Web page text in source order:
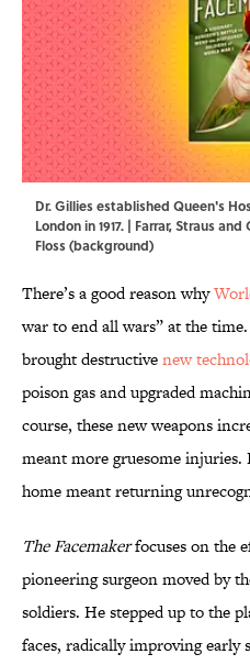
Dr. Gillies established Queen's
London in 1917. | Farrar, Straus
Floss (background)
There’s a good reason why
war to end all wars” at the
brought destructivenew
poison gas and upgraded
course, these new weapons
meant more gruesome
home meant returning
The Facemakerfocuses on the
pioneering surgeon moved by
soldiers. He stepped up to the
faces, radically improving early